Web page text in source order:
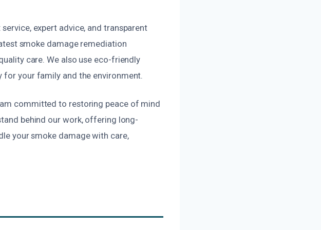
expert advice, and transparent
smoke damage remediation
care. We also use eco-friendly
your family and the environment.
committed to restoring peace of mind
behind our work, offering long-
your smoke damage with care,